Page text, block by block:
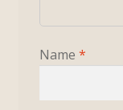
Name *